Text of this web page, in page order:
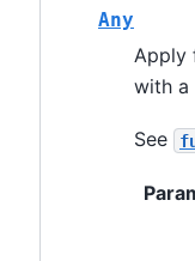
Any
Apply
with a
See